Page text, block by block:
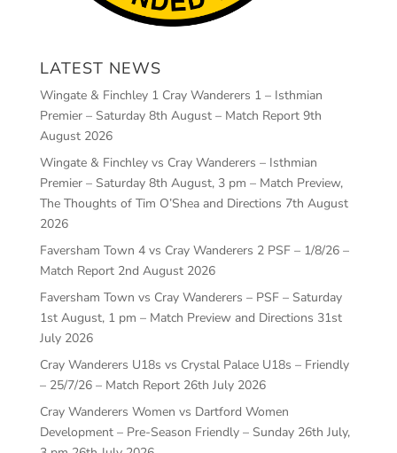
LATEST NEWS
Wingate & Finchley 1 Cray Wanderers 1 – Isthmian
Premier – Saturday 8th August – Match Report 9th
August 2026
Wingate & Finchley vs Cray Wanderers – Isthmian
Premier – Saturday 8th August, 3 pm – Match Preview,
The Thoughts of Tim O’Shea and Directions 7th August
2026
Faversham Town 4 vs Cray Wanderers 2 PSF – 1/8/26 –
Match Report 2nd August 2026
Faversham Town vs Cray Wanderers – PSF – Saturday
1st August, 1 pm – Match Preview and Directions 31st
July 2026
Cray Wanderers U18s vs Crystal Palace U18s – Friendly
– 25/7/26 – Match Report 26th July 2026
Cray Wanderers Women vs Dartford Women
Development – Pre-Season Friendly – Sunday 26th July,